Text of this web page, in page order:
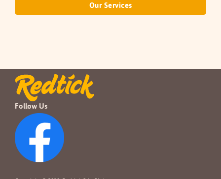
Our Services
Follow Us